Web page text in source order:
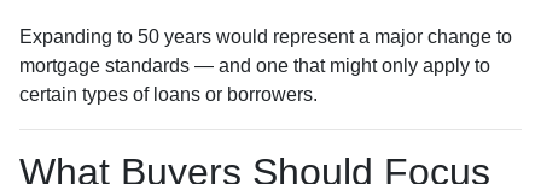
Expanding to 50 years would represent a major change to
mortgage standards — and one that might only apply to
certain types of loans or borrowers.
What Buyers Should Focus